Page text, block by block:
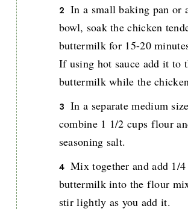
In a small baking pan or
bowl, soak the chicken
buttermilk for 15-20
If using hot sauce add it to
buttermilk while the
In a separate medium
combine 1 1/2 cups flour
seasoning salt.
Mix together and add 1/
buttermilk into the flour
stir lightly as you add it.